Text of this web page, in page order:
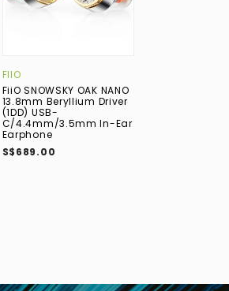
FIIO
FiiO SNOWSKY OAK NANO
13.8mm Beryllium Driver
(1DD) USB-
C/4.4mm/3.5mm In-Ear
Earphone
S$689.00